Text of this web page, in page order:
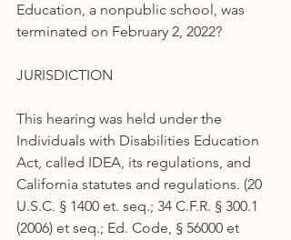
Education, a nonpublic school, was
terminated on February 2, 2022?
JURISDICTION
This hearing was held under the
Individuals with Disabilities Education
Act, called IDEA, its regulations, and
California statutes and regulations. (20
U.S.C. § 1400 et. seq.; 34 C.F.R. § 300.1
(2006) et seq.; Ed. Code, § 56000 et